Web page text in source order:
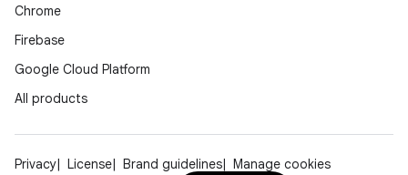
Chrome
Firebase
Google Cloud Platform
All products
Privacy License Brand guidelines Manage cookies